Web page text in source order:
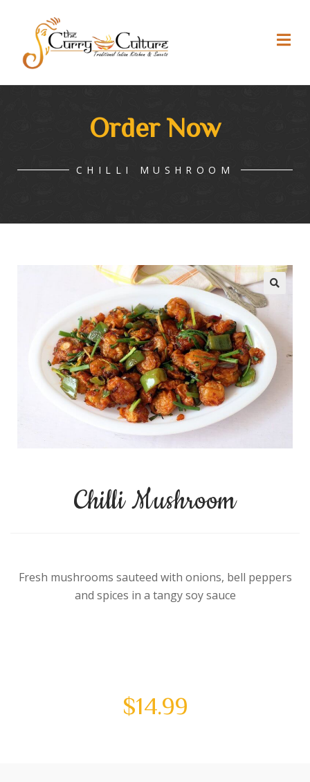
Order Now
CHILLI MUSHROOM
Chilli Mushroom
Fresh mushrooms sauteed with onions, bell peppers
and spices in a tangy soy sauce
$14.99